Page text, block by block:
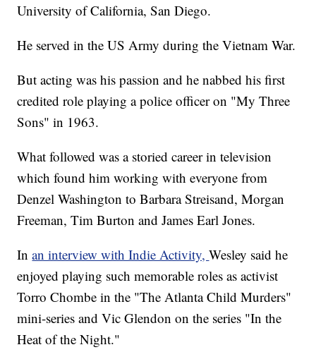
University of California, San Diego.
He served in the US Army during the Vietnam War.
But acting was his passion and he nabbed his first
credited role playing a police officer on "My Three
Sons" in 1963.
What followed was a storied career in television
which found him working with everyone from
Denzel Washington to Barbara Streisand, Morgan
Freeman, Tim Burton and James Earl Jones.
Inan interview with Indie Activity,Wesley said he
enjoyed playing such memorable roles as activist
Torro Chombe in the "The Atlanta Child Murders"
mini-series and Vic Glendon on the series "In the
Heat of the Night."